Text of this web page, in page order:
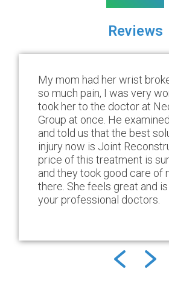
Reviews
My mom had her wrist
so much pain, I was very
took her to the doctor at
Group at once. He
and told us that the best
injury now is Joint
price of this treatment is
and they took good care of
there. She feels great and
your professional doctors.